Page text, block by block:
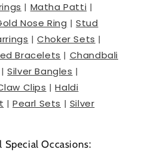
| Matha Patti |
Nose Ring |Stud
|Choker Sets |
Bracelets | Chandbali
|Silver Bangles |
Clips |Haldi
|Pearl Sets | Silver
Special Occasions: